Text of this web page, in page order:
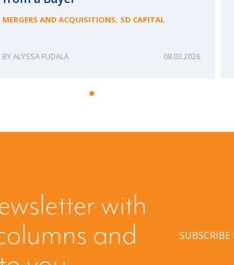
MERGERS AND ACQUISITIONS, SD CAPITAL
ALYSSA FUDALA 08.03.2026
with
and
SUBSCRIBE